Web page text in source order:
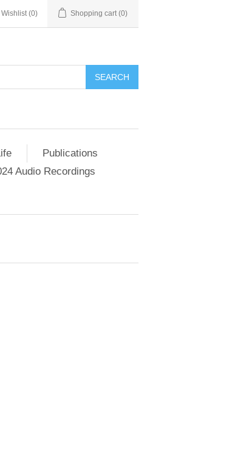
Wishlist (0) Shopping cart (0)
SEARCH
Publications
Audio Recordings